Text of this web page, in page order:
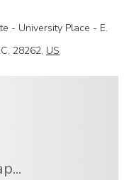
- University Place - E.
28262, US